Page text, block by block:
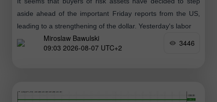
aside ahead of the important Friday reports from the US,
leading to a strengthening of the dollar. Yesterday's labor
Miroslaw Bawulski
09:03 2026-08-07 UTC+2
3446